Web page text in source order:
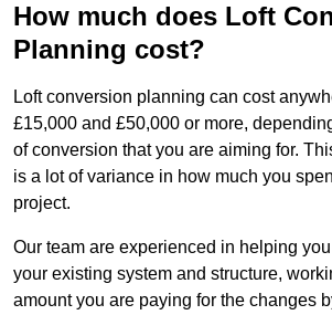
How much does Loft
Planning cost?
Loft conversion planning can cost
£15,000 and £50,000 or more,
of conversion that you are aiming for.
is a lot of variance in how much you
project.
Our team are experienced in helping
your existing system and structure,
amount you are paying for the changes